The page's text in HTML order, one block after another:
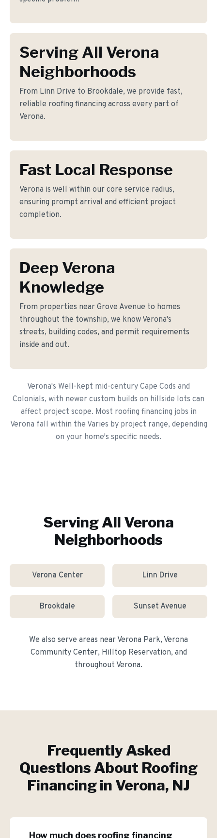
Serving All Verona
Neighborhoods
From Linn Drive to Brookdale, we provide fast,
reliable roofing financing across every part of
Verona.
Fast Local Response
Verona is well within our core service radius,
ensuring prompt arrival and efficient project
completion.
Deep Verona
Knowledge
From properties near Grove Avenue to homes
throughout the township, we know Verona's
streets, building codes, and permit requirements
inside and out.
Verona's Well-kept mid-century Cape Cods and
Colonials, with newer custom builds on hillside lots can
affect project scope. Most roofing financing jobs in
Verona fall within the Varies by project range, depending
on your home's specific needs.
Serving All Verona
Neighborhoods
Verona Center Linn Drive
Brookdale Sunset Avenue
We also serve areas near Verona Park, Verona
Community Center, Hilltop Reservation, and
throughout Verona.
Frequently Asked
Questions About Roofing
Financingin Verona, NJ
How much does roofing financing